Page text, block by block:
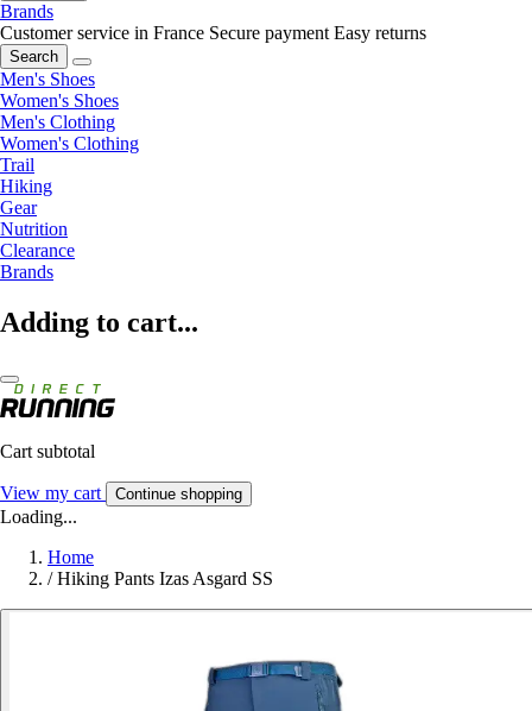
Brands
Customer service in France Secure payment Easy returns
Search
Men's Shoes
Women's Shoes
Men's Clothing
Women's Clothing
Trail
Hiking
Gear
Nutrition
Clearance
Brands
Adding to cart...
Cart subtotal
View my cart Continue shopping
Loading...
Home
/ Hiking Pants Izas Asgard SS